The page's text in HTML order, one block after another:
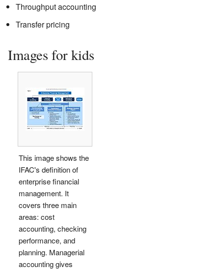
Throughput accounting
Transfer pricing
Images for kids
This image shows the
IFAC's definition of
enterprise financial
management. It
covers three main
areas: cost
accounting, checking
performance, and
planning. Managerial
accounting gives